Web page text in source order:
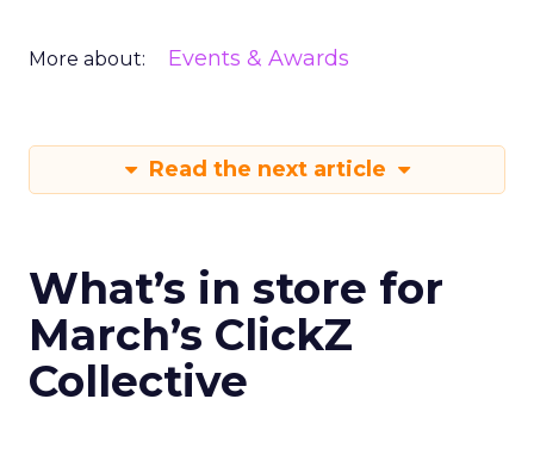
More about: Events & Awards
Read the next article
What’s in store for
March’s ClickZ
Collective